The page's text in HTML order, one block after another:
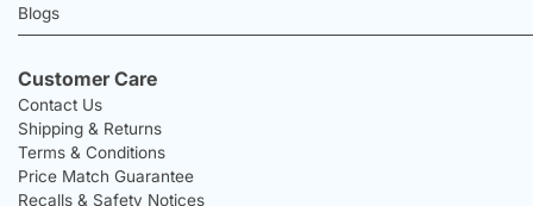
Blogs
Customer Care
Contact Us
Shipping & Returns
Terms & Conditions
Price Match Guarantee
Recalls & Safety Notices